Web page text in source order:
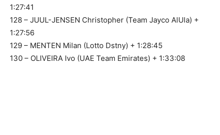
1:27:41
128 – JUUL-JENSEN Christopher (Team Jayco AlUla) +
1:27:56
129 – MENTEN Milan (Lotto Dstny) + 1:28:45
130 – OLIVEIRA Ivo (UAE Team Emirates) + 1:33:08